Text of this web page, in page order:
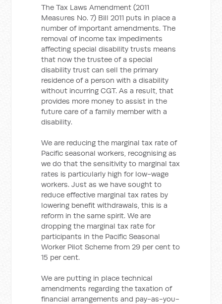
The Tax Laws Amendment (2011
Measures No. 7) Bill 2011 puts in place a
number of important amendments. The
removal of income tax impediments
affecting special disability trusts means
that now the trustee of a special
disability trust can sell the primary
residence of a person with a disability
without incurring CGT. As a result, that
provides more money to assist in the
future care of a family member with a
disability.
We are reducing the marginal tax rate of
Pacific seasonal workers, recognising as
we do that the sensitivity to marginal tax
rates is particularly high for low-wage
workers. Just as we have sought to
reduce effective marginal tax rates by
lowering benefit withdrawals, this is a
reform in the same spirit. We are
dropping the marginal tax rate for
participants in the Pacific Seasonal
Worker Pilot Scheme from 29 per cent to
15 per cent.
We are putting in place technical
amendments regarding the taxation of
financial arrangements and pay-as-you-